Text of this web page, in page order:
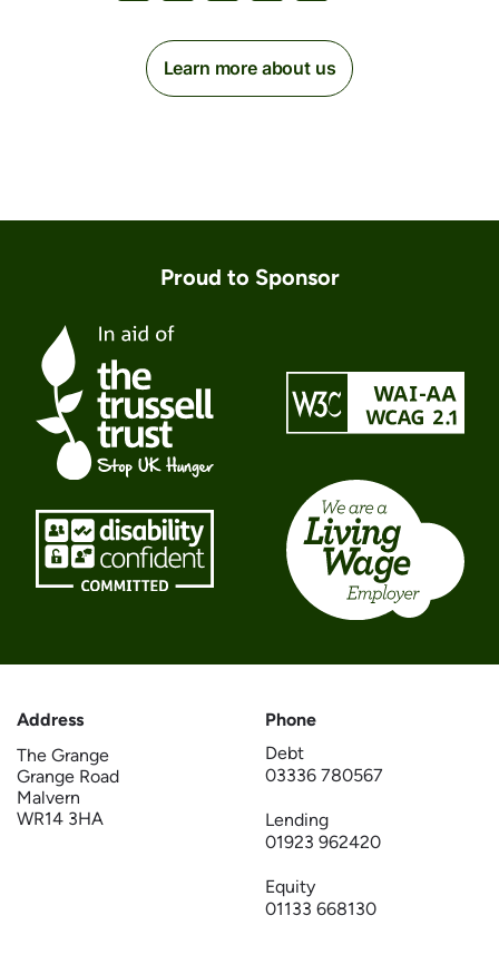
Learn more about us
Proud to Sponsor
Address
The Grange
Grange Road
Malvern
WR14 3HA
Phone
Debt
03336 780567
Lending
01923 962420
Equity
01133 668130